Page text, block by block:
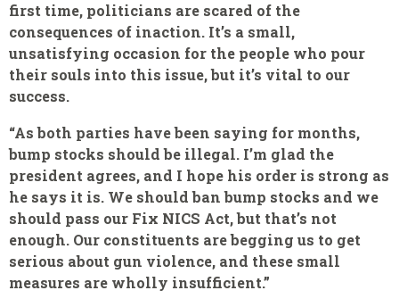
first time, politicians are scared of the
consequences of inaction. It’s a small,
unsatisfying occasion for the people who pour
their souls into this issue, but it’s vital to our
success.
“As both parties have been saying for months,
bump stocks should be illegal. I’m glad the
president agrees, and I hope his order is strong as
he says it is. We should ban bump stocks and we
should pass our Fix NICS Act, but that’s not
enough. Our constituents are begging us to get
serious about gun violence, and these small
measures are wholly insufficient.”